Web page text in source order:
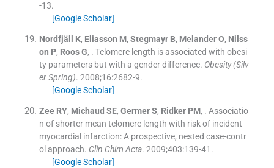
-13.
[Google Scholar]
Nordfjäll K, Eliasson M, Stegmayr B, Melander O, Nilss
on P, Roos G, . Telomere length is associated with obesi
ty parameters but with a gender difference. Obesity (Silv
er Spring). 2008;16:2682-9.
[Google Scholar]
Zee RY, Michaud SE, Germer S, Ridker PM, . Associatio
n of shorter mean telomere length with risk of incident
myocardial infarction: A prospective, nested case-contr
ol approach. Clin Chim Acta. 2009;403:139-41 .
[Google Scholar]